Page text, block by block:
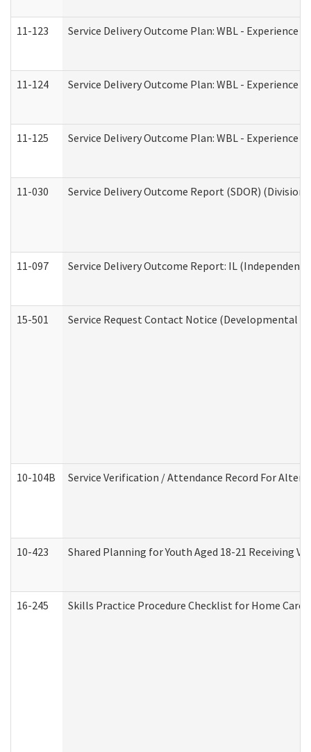
11-123 Service Delivery Outcome Plan: WBL - Experience A
11-124 Service Delivery Outcome Plan: WBL - Experience B
11-125 Service Delivery Outcome Plan: WBL - Experience C
11-030 Service Delivery Outcome Report (SDOR)
11-097 Service Delivery Outcome Report: IL
15-501 Service Request Contact Notice (Developmental
10-104B Service Verification / Attendance Record For
10-423 Shared Planning for Youth Aged 18-21 Receiving
16-245 Skills Practice Procedure Checklist for Home Care